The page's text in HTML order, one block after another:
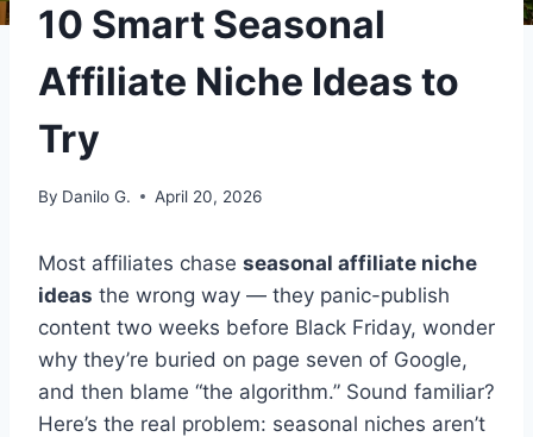
10 Smart Seasonal
Affiliate Niche Ideas to
Try
By Danilo G. April 20, 2026
Most affiliates chase seasonal affiliate niche
ideas the wrong way — they panic-publish
content two weeks before Black Friday, wonder
why they’re buried on page seven of Google,
and then blame “the algorithm.” Sound familiar?
Here’s the real problem: seasonal niches aren’t